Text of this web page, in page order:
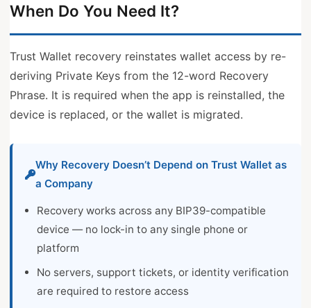
When Do You Need It?
Trust Wallet recovery reinstates wallet access by re-
deriving Private Keys from the 12-word Recovery
Phrase. It is required when the app is reinstalled, the
device is replaced, or the wallet is migrated.
Why Recovery Doesn’t Depend on Trust Wallet as
a Company
Recovery works across any BIP39-compatible
device — no lock-in to any single phone or
platform
No servers, support tickets, or identity verification
are required to restore access